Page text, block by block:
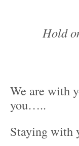
Hold
We are with
you…..
Staying with